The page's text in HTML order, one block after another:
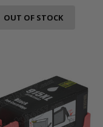
OUT OF STOCK